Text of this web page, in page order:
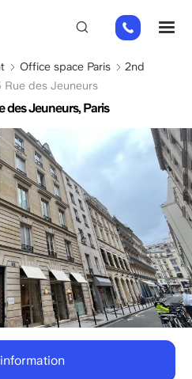
01
82
88
Office space Paris
2nd
Rue des Jeuneurs
des Jeuneurs, Paris